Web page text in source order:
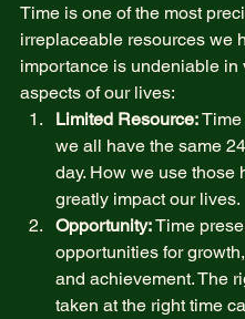
Time is one of the most
irreplaceable resources we
importance is undeniable in
aspects of our lives:
Limited Resource: Time
we all have the same
day. How we use those
greatly impact our lives.
Opportunity: Time
opportunities for
and achievement. The
taken at the right time